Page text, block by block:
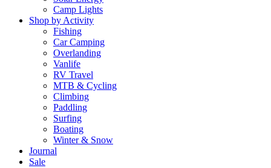
Camp Lights
Shop by Activity
Fishing
Car Camping
Overlanding
Vanlife
RV Travel
MTB & Cycling
Climbing
Paddling
Surfing
Boating
Winter & Snow
Journal
Sale